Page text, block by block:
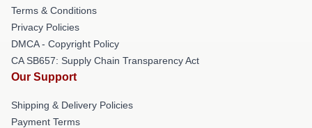
Terms & Conditions
Privacy Policies
DMCA - Copyright Policy
CA SB657: Supply Chain Transparency Act
Our Support
Shipping & Delivery Policies
Payment Terms